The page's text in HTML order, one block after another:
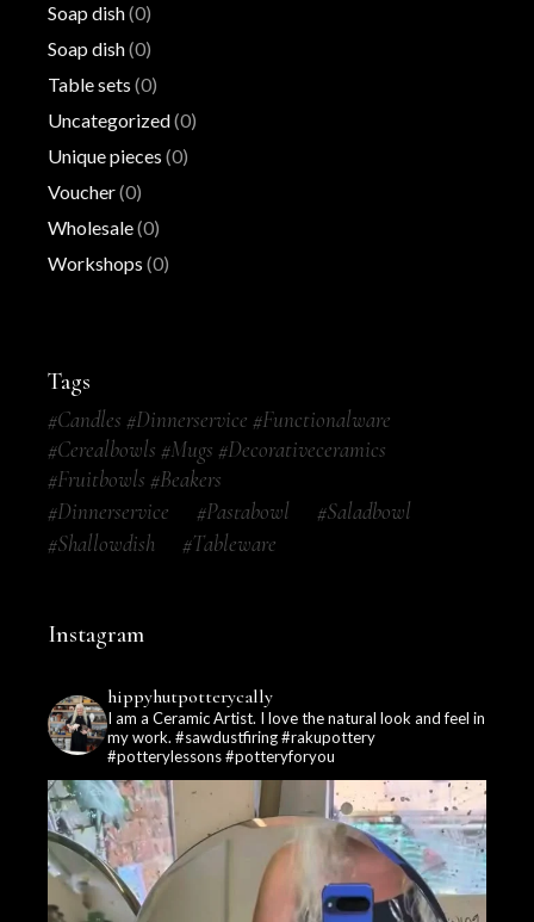
Soap dish(0)
Soap dish(0)
Table sets (0)
Uncategorized(0)
Unique pieces (0)
Voucher(0)
Wholesale(0)
Workshops (0)
Tags
#candles #dinnerservice #functionalware
#cerealbowls #mugs #decorativeceramics
#fruitbowls #beakers
#dinnerservice
#pastabowl
#saladbowl
#shallowdish
#tableware
Instagram
hippyhutpotterycally
I am a Ceramic Artist. I love the natural look and feel in
my work. #sawdustfiring #rakupottery
#potterylessons #potteryforyou